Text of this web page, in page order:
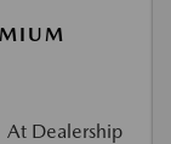
At Dealership